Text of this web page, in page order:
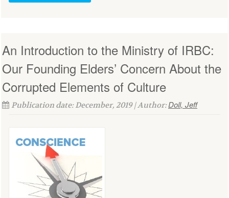
An Introduction to the Ministry of IRBC:
Our Founding Elders’ Concern About the
Corrupted Elements of Culture
Publication date: December, 2019 | Author:Doll, Jeff